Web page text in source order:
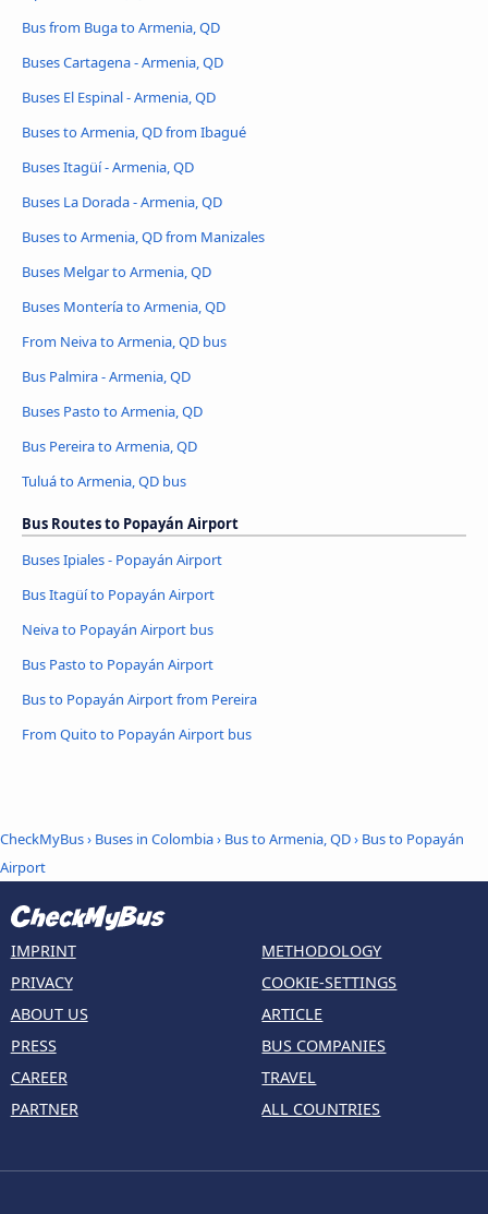
Bus from Buga to Armenia, QD
Buses Cartagena - Armenia, QD
Buses El Espinal - Armenia, QD
Buses to Armenia, QD from Ibagué
Buses Itagüí - Armenia, QD
Buses La Dorada - Armenia, QD
Buses to Armenia, QD from Manizales
Buses Melgar to Armenia, QD
Buses Montería to Armenia, QD
From Neiva to Armenia, QD bus
Bus Palmira - Armenia, QD
Buses Pasto to Armenia, QD
Bus Pereira to Armenia, QD
Tuluá to Armenia, QD bus
Bus Routes to Popayán Airport
Buses Ipiales - Popayán Airport
Bus Itagüí to Popayán Airport
Neiva to Popayán Airport bus
Bus Pasto to Popayán Airport
Bus to Popayán Airport from Pereira
From Quito to Popayán Airport bus
CheckMyBus› Buses in Colombia› Bus to Armenia, QD› Bus to Popayán
Airport
IMPRINT
PRIVACY
ABOUT US
PRESS
CAREER
PARTNER
METHODOLOGY
COOKIE-SETTINGS
ARTICLE
BUS COMPANIES
TRAVEL
ALL COUNTRIES